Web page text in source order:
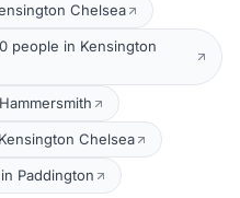
Chelsea
people in Kensington
Chelsea
Paddington